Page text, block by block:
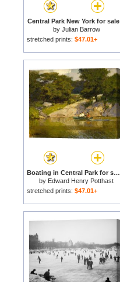
Central Park New York for sale
by Julian Barrow
stretched prints: $47.01+
Boating in Central Park for sale
by Edward Henry Potthast
stretched prints: $47.01+